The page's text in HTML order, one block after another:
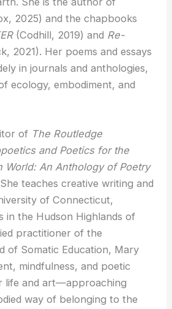
2025) and the chapbooks
(Codhill, 2019) and Re-
2021). Her poems and essays
in journals and anthologies,
ecology, embodiment, and
of The Routledge
and Poetics for the
World: An Anthology of Poetry
teaches creative writing and
of Connecticut,
in the Hudson Highlands of
practitioner of the
of Somatic Education, Mary
mindfulness, and poetic
life and art—approaching
way of belonging to the